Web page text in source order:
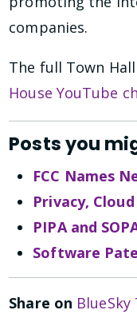
companies.
The full Town
House YouTube
Posts you
FCC Names
Privacy,
PIPA and
Software
Share on BlueSky